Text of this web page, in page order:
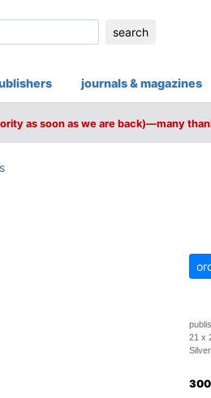
search
journals & magazines
as soon as we are back)—many
21 x